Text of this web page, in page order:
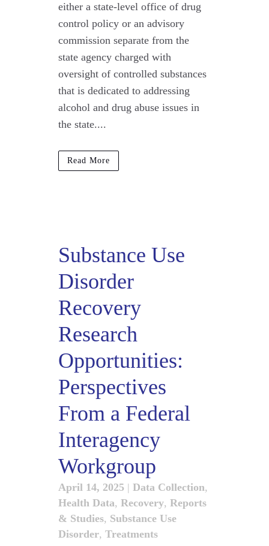
either a state-level office of drug
control policy or an advisory
commission separate from the
state agency charged with
oversight of controlled substances
that is dedicated to addressing
alcohol and drug abuse issues in
the state....
Read More
Substance Use
Disorder
Recovery
Research
Opportunities:
Perspectives
From a Federal
Interagency
Workgroup
April 14, 2025 | Data Collection,
Health Data, Recovery, Reports
& Studies, Substance Use
Disorder, Treatments